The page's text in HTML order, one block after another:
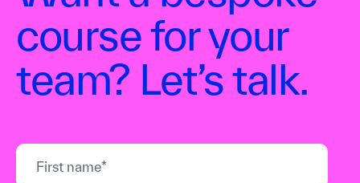
course for your
team? Let’s talk.